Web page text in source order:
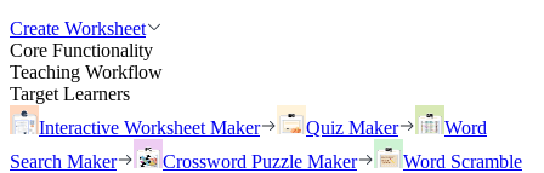
Create Worksheet
Core Functionality
Teaching Workflow
Target Learners
Interactive Worksheet Maker
Quiz Maker
Word
Search Maker
Crossword Puzzle Maker
Word Scramble